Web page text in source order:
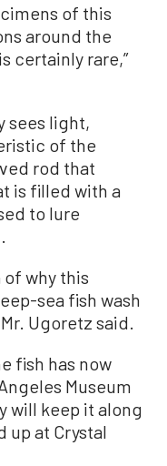
of this
around the
certainly rare,”
sees light,
of the
rod that
is filled with a
to lure
of why this
sea fish wash
Ugoretz said.
fish has now
Museum
will keep it along
up at Crystal